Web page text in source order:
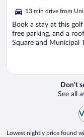
of
5
13 min drive from
Book a stay at this
free parking, and a
Square and Municipal
Don't
See all
Lowest nightly price found